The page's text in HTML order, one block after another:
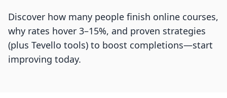
Discover how many people finish online courses,
why rates hover 3–15%, and proven strategies
(plus Tevello tools) to boost completions—start
improving today.